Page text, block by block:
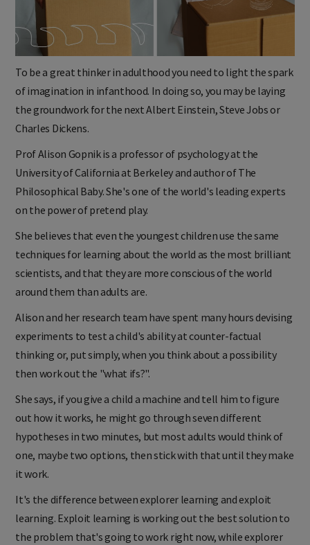
To be a great thinker in adulthood you need to light the spark
of imagination in infanthood. In doing so, you may be laying
the groundwork for the next Albert Einstein, Steve Jobs or
Charles Dickens.
Prof Alison Gopnik is a professor of psychology at the
University of California at Berkeley and author of The
Philosophical Baby. She's one of the world's leading experts
on the power of pretend play.
She believes that even the youngest children use the same
techniques for learning about the world as the most brilliant
scientists, and that they are more conscious of the world
around them than adults are.
Alison and her research team have spent many hours devising
experiments to test a child's ability at counter-factual
thinking or, put simply, when you think about a possibility
then work out the "what ifs?".
She says, if you give a child a machine and tell him to figure
out how it works, he might go through seven different
hypotheses in two minutes, but most adults would think of
one, maybe two options, then stick with that until they make
it work.
It's the difference between explorer learning and exploit
learning. Exploit learning is working out the best solution to
the problem that's going to work right now, while explorer